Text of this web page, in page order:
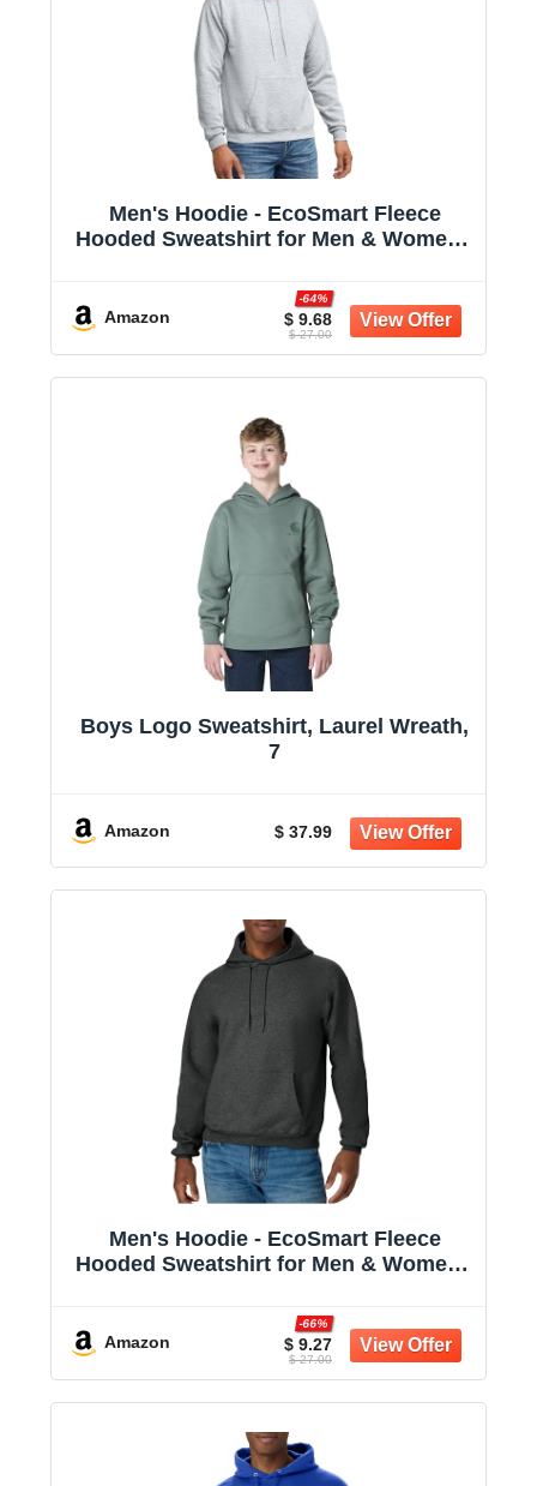
Men's Hoodie - EcoSmart Fleece
Hooded Sweatshirt for Men & Women -
Amazon $ 9.68
-64%
$ 27.00
Boys Logo Sweatshirt, Laurel Wreath,
7
Amazon $ 37.99
Men's Hoodie - EcoSmart Fleece
Hooded Sweatshirt for Men & Women -
Amazon $ 9.27
-66%
$ 27.00